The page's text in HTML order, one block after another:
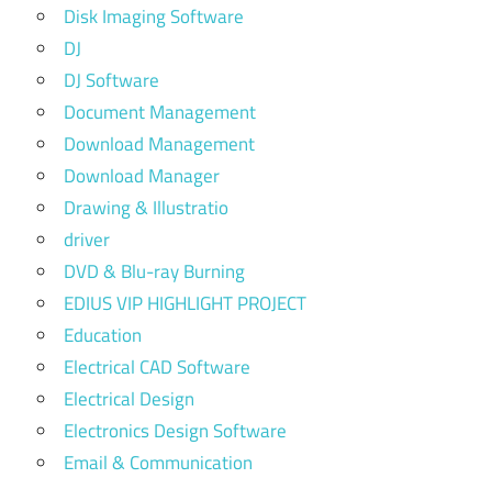
Disk Imaging Software
DJ
DJ Software
Document Management
Download Management
Download Manager
Drawing & Illustratio
driver
DVD & Blu-ray Burning
EDIUS VIP HIGHLIGHT PROJECT
Education
Electrical CAD Software
Electrical Design
Electronics Design Software
Email & Communication